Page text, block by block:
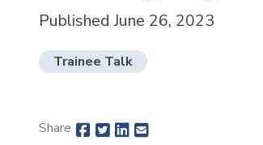
Published June 26, 2023
Trainee Talk
Share